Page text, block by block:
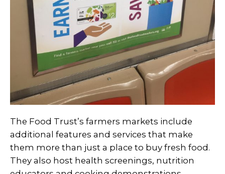
The Food Trust’s farmers markets include
additional features and services that make
them more than just a place to buy fresh food.
They also host health screenings, nutrition